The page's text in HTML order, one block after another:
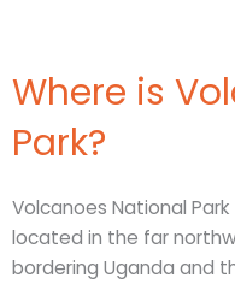
Where is
Park?
Volcanoes National Park
located in the far
bordering Uganda and